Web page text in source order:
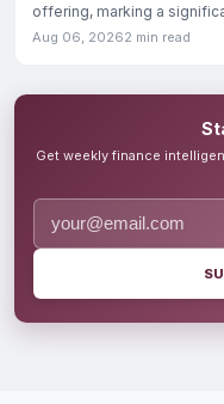
offering, marking a
Aug 06, 20262 min read
Get weekly finance